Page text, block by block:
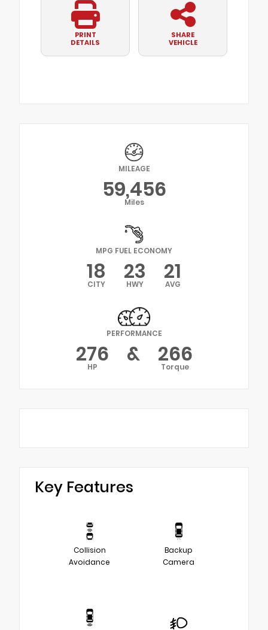
PRINT
DETAILS
SHARE
VEHICLE
MILEAGE
59,456
Miles
MPG FUEL ECONOMY
18
CITY 23
HWY 21
AVG
PERFORMANCE
276
HP & 266
Torque
Key Features
Collision
Avoidance
Backup
Camera